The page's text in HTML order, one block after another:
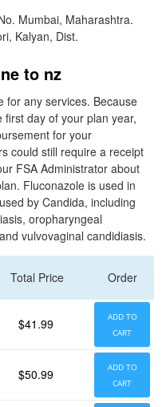
Mumbai, Maharashtra.
Kalyan, Dist.
to nz
for any services. Because
day of your plan year,
for your
could still require a receipt
FSA Administrator about
Fluconazole is used in
by Candida, including
oropharyngeal
vulvovaginal candidiasis.
Total Price Order
$41.99
ADD TO
CART
$50.99
ADD TO
CART